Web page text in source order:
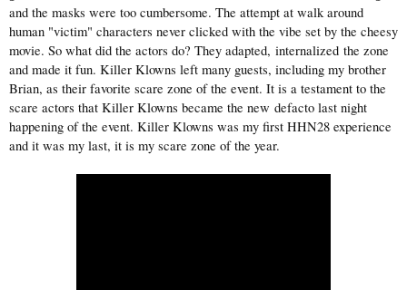
and the masks were too cumbersome. The attempt at walk around
human "victim" characters never clicked with the vibe set by the cheesy
movie. So what did the actors do? They adapted, internalized the zone
and made it fun. Killer Klowns left many guests, including my brother
Brian, as their favorite scare zone of the event. It is a testament to the
scare actors that Killer Klowns became the new defacto last night
happening of the event. Killer Klowns was my first HHN28 experience
and it was my last, it is my scare zone of the year.